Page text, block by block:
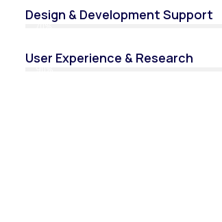
Design & Development Support
User Experience & Research